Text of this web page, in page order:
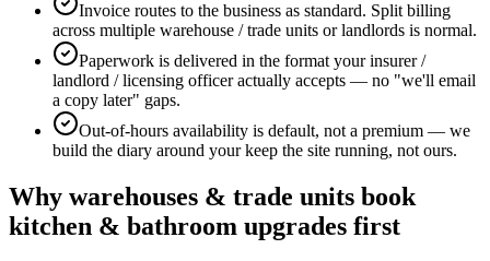
Invoice routes to the business as standard. Split billing
across multiple warehouse / trade units or landlords is normal.
Paperwork is delivered in the format your insurer /
landlord / licensing officer actually accepts — no "we'll email
a copy later" gaps.
Out-of-hours availability is default, not a premium — we
build the diary around your keep the site running, not ours.
Why warehouses & trade units book
kitchen & bathroom upgrades first